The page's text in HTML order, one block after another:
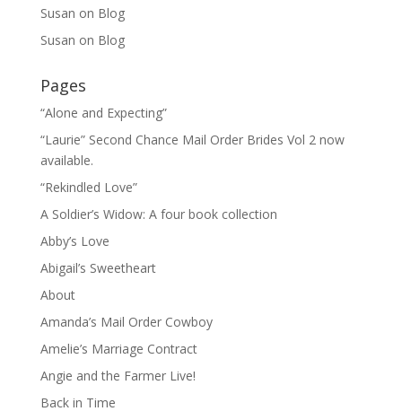
Susan on Blog
Susan on Blog
Pages
“Alone and Expecting”
“Laurie” Second Chance Mail Order Brides Vol 2 now
available.
“Rekindled Love”
A Soldier’s Widow: A four book collection
Abby’s Love
Abigail’s Sweetheart
About
Amanda’s Mail Order Cowboy
Amelie’s Marriage Contract
Angie and the Farmer Live!
Back in Time